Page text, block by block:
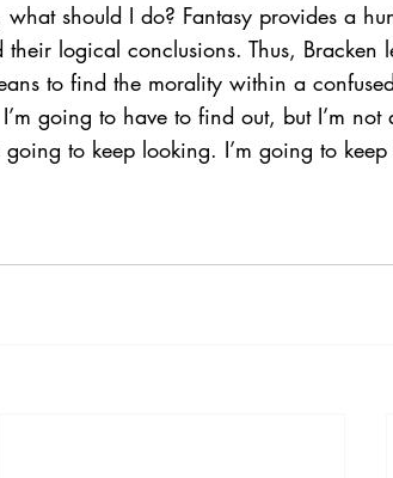
should I do? Fantasy provides a
logical conclusions. Thus, Bracken
to find the morality within a
going to have to find out, but I’m not
to keep looking. I’m going to